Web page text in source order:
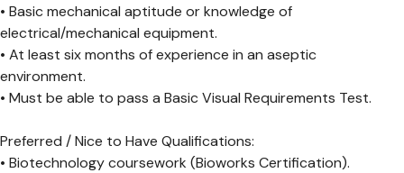
• Basic mechanical aptitude or knowledge of
electrical/mechanical equipment.
• At least six months of experience in an aseptic
environment.
• Must be able to pass a Basic Visual Requirements Test.
Preferred / Nice to Have Qualifications:
• Biotechnology coursework (Bioworks Certification).